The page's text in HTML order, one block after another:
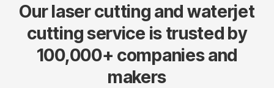
Our laser cutting and waterjet
cutting service is trusted by
100,000+ companies and
makers